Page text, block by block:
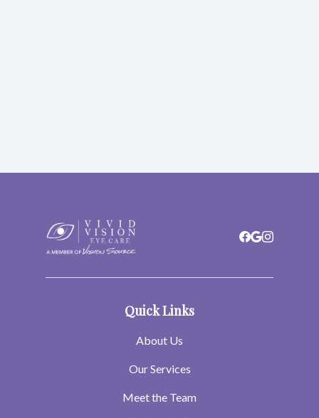
Quick Links
About Us
Our Services
Meet the Team